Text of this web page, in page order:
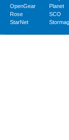
OpenGear
Planet
Rose
SCO
StarNet